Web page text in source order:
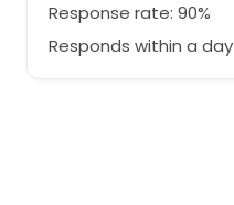
Response rate: 90%
Responds within a day